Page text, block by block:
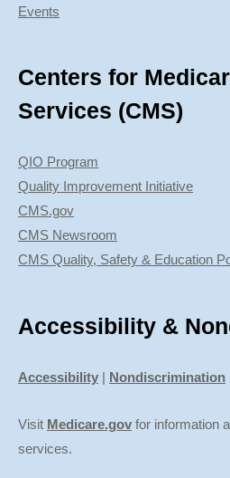
Events
Centers for
Services (CMS)
QIO Program
Quality Improvement Initiative
CMS.gov
CMS Newsroom
CMS Quality, Safety & Education
Accessibility &
Accessibility Nondiscrimination
Visit Medicare.gov for information
services.